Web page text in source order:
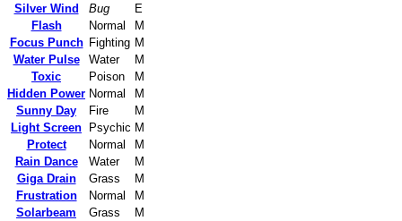
Silver Wind
Bug
E
Flash
Normal
M
Focus Punch Fighting M
Water Pulse
Water
M
Toxic
Poison
M
Hidden Power Normal
M
Sunny Day
Fire
M
Light Screen
Psychic M
Protect
Normal
M
Rain Dance
Water
M
Giga Drain
Grass
M
Frustration
Normal
M
Solarbeam
Grass
M